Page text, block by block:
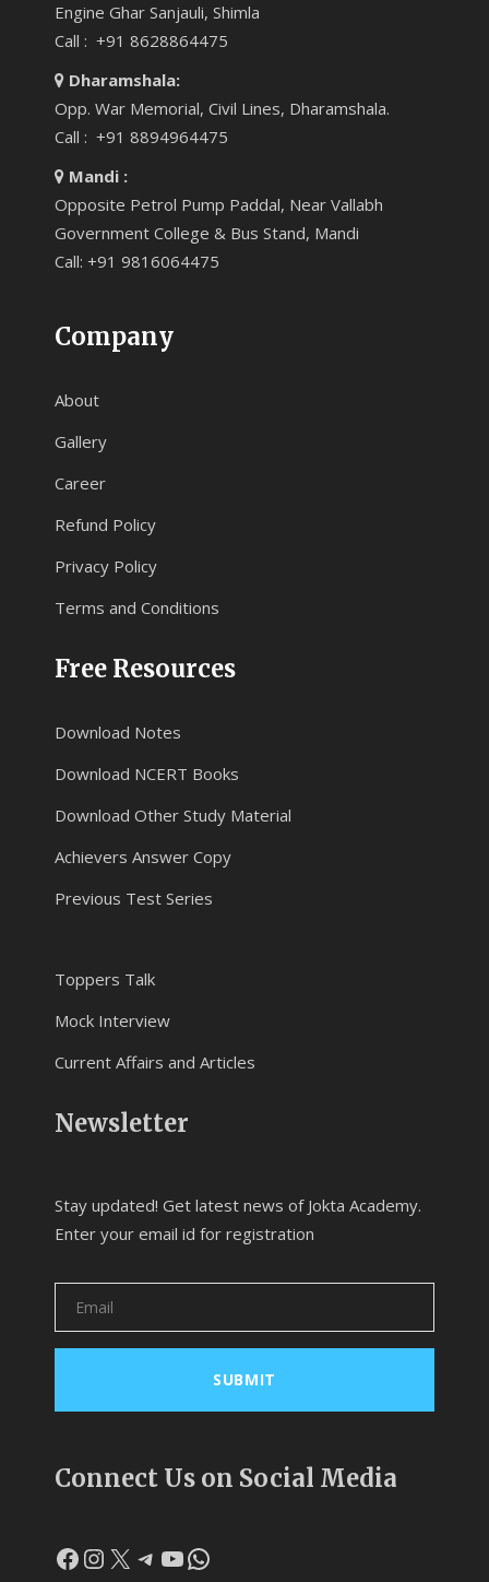
Engine Ghar Sanjauli, Shimla
Call : +91 8628864475
Dharamshala:
Opp. War Memorial, Civil Lines, Dharamshala.
Call : +91 8894964475
Mandi :
Opposite Petrol Pump Paddal, Near Vallabh
Government College & Bus Stand, Mandi
Call: +91 9816064475
Company
About
Gallery
Career
Refund Policy
Privacy Policy
Terms and Conditions
Free Resources
Download Notes
Download NCERT Books
Download Other Study Material
Achievers Answer Copy
Previous Test Series
Toppers Talk
Mock Interview
Current Affairs and Articles
Newsletter
Stay updated! Get latest news of Jokta Academy.
Enter your email id for registration
Connect Us on Social Media
Facebook
Instagram
X Telegram
YouTube
WhatsApp